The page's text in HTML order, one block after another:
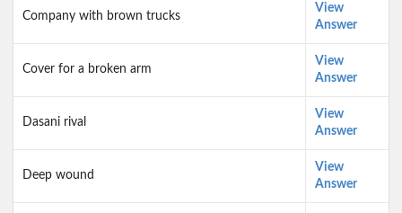
Company with brown trucks
View
Answer
Cover for a broken arm
View
Answer
Dasani rival
View
Answer
Deep wound
View
Answer